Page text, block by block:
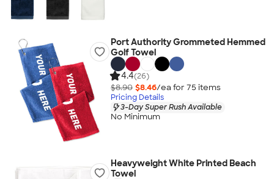
Port Authority Grommeted Hemmed
Golf Towel
4.4(26)
$8.90 $8.46/ea for 75 items
Pricing Details
3-Day Super Rush Available
No Minimum
Heavyweight White Printed Beach
Towel